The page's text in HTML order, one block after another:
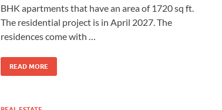
BHK apartments that have an area of 1720 sq ft.
The residential project is in April 2027. The
residences come with …
READ MORE